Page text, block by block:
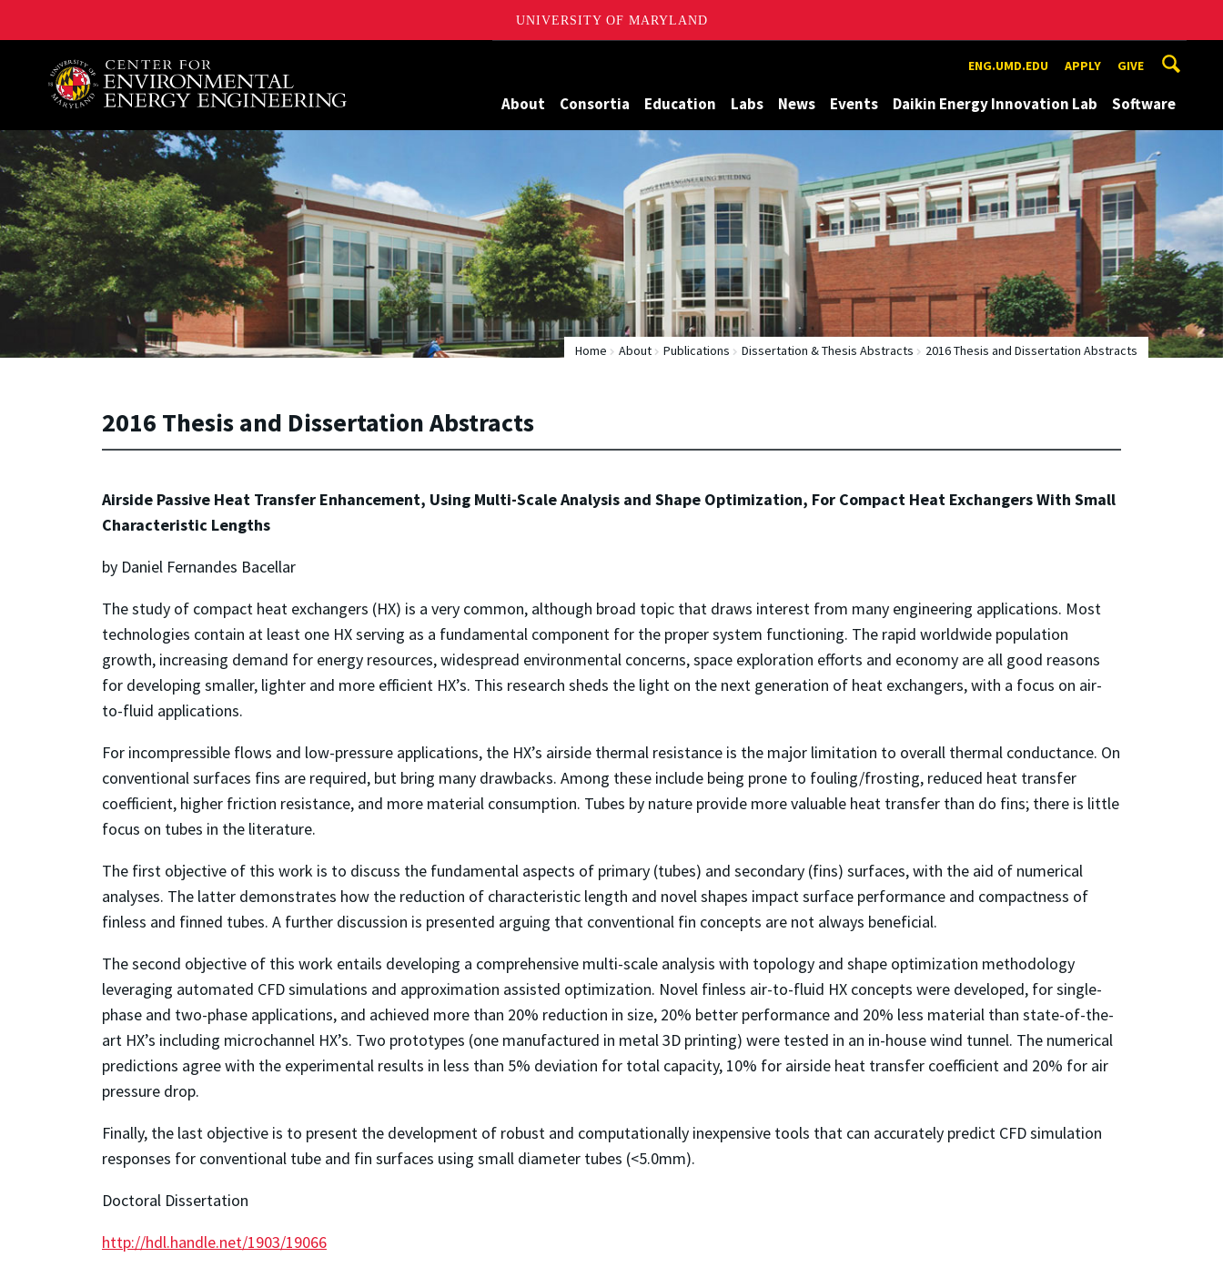
UNIVERSITY OF MARYLAND
A. James Clark School of Engineering, University of Maryland ENG.UMD.EDU APPLY GIVE
About Consortia Education Labs News Events Daikin Energy Innovation Lab Software
Home About Publications Dissertation & Thesis Abstracts 2016 Thesis and Dissertation Abstracts
2016 Thesis and Dissertation Abstracts
Airside Passive Heat Transfer Enhancement, Using Multi-Scale Analysis and Shape Optimization, For Compact Heat Exchangers With Small
Characteristic Lengths
by Daniel Fernandes Bacellar
The study of compact heat exchangers (HX) is a very common, although broad topic that draws interest from many engineering applications. Most
technologies contain at least one HX serving as a fundamental component for the proper system functioning. The rapid worldwide population
growth, increasing demand for energy resources, widespread environmental concerns, space exploration efforts and economy are all good reasons
for developing smaller, lighter and more efficient HX’s. This research sheds the light on the next generation of heat exchangers, with a focus on air-
to-fluid applications.
For incompressible flows and low-pressure applications, the HX’s airside thermal resistance is the major limitation to overall thermal conductance. On
conventional surfaces fins are required, but bring many drawbacks. Among these include being prone to fouling/frosting, reduced heat transfer
coefficient, higher friction resistance, and more material consumption. Tubes by nature provide more valuable heat transfer than do fins; there is little
focus on tubes in the literature.
The first objective of this work is to discuss the fundamental aspects of primary (tubes) and secondary (fins) surfaces, with the aid of numerical
analyses. The latter demonstrates how the reduction of characteristic length and novel shapes impact surface performance and compactness of
finless and finned tubes. A further discussion is presented arguing that conventional fin concepts are not always beneficial.
The second objective of this work entails developing a comprehensive multi-scale analysis with topology and shape optimization methodology
leveraging automated CFD simulations and approximation assisted optimization. Novel finless air-to-fluid HX concepts were developed, for single-
phase and two-phase applications, and achieved more than 20% reduction in size, 20% better performance and 20% less material than state-of-the-
art HX’s including microchannel HX’s. Two prototypes (one manufactured in metal 3D printing) were tested in an in-house wind tunnel. The numerical
predictions agree with the experimental results in less than 5% deviation for total capacity, 10% for airside heat transfer coefficient and 20% for air
pressure drop.
Finally, the last objective is to present the development of robust and computationally inexpensive tools that can accurately predict CFD simulation
responses for conventional tube and fin surfaces using small diameter tubes (<5.0mm).
Doctoral Dissertation
http://hdl.handle.net/1903/19066